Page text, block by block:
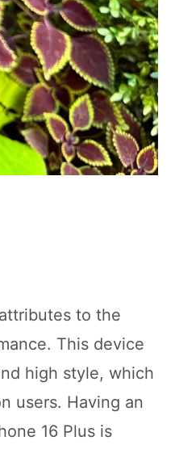
to the
This device
high style, which
users. Having an
16 Plus is